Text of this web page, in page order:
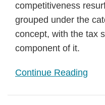
competitiveness
grouped under the
concept, with the tax
component of it.
Continue Reading